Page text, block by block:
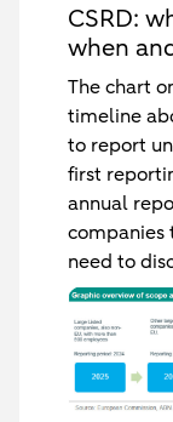
CSRD:
when
The chart
timeline
to report
first
annual
companies
need to